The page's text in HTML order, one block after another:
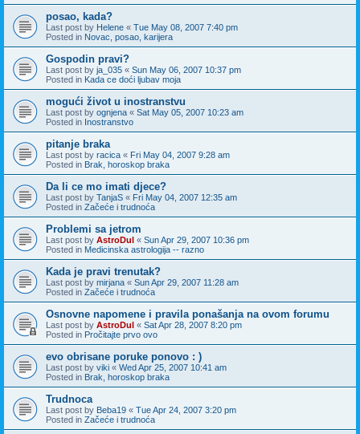
posao, kada?
Last post by Helene « Tue May 08, 2007 7:40 pm
Posted in Novac, posao, karijera
Gospodin pravi?
Last post by ja_035 « Sun May 06, 2007 10:37 pm
Posted in Kada ce doći ljubav moja
mogući život u inostranstvu
Last post by ognjena « Sat May 05, 2007 10:23 am
Posted in Inostranstvo
pitanje braka
Last post by racica « Fri May 04, 2007 9:28 am
Posted in Brak, horoskop braka
Da li ce mo imati djece?
Last post by TanjaS « Fri May 04, 2007 12:35 am
Posted in Začeće i trudnoća
Problemi sa jetrom
Last post by AstroDul « Sun Apr 29, 2007 10:36 pm
Posted in Medicinska astrologija -- razno
Kada je pravi trenutak?
Last post by mirjana « Sun Apr 29, 2007 11:28 am
Posted in Začeće i trudnoća
Osnovne napomene i pravila ponašanja na ovom forumu
Last post by AstroDul « Sat Apr 28, 2007 8:20 pm
Posted in Pročitajte prvo ovo
evo obrisane poruke ponovo : )
Last post by viki « Wed Apr 25, 2007 10:41 am
Posted in Brak, horoskop braka
Trudnoca
Last post by Beba19 « Tue Apr 24, 2007 3:20 pm
Posted in Začeće i trudnoća